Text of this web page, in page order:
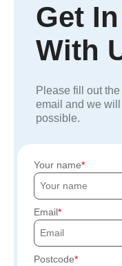
Get
With
Please fill out
email and we
possible.
Your name
Email
Postcode